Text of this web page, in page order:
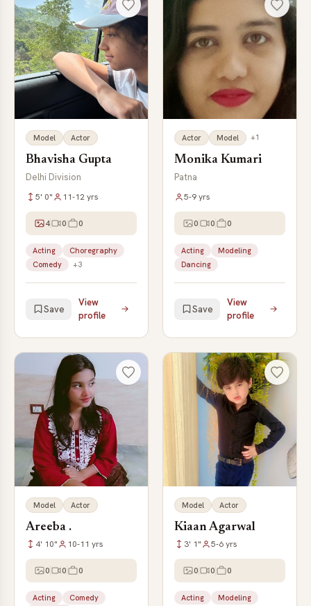
Model Actor
Bhavisha Gupta
Delhi Division
5' 0" 11-12 yrs
4 0 0
Acting
Choregraphy
Comedy
+3
Save
View
profile
Actor Model +1
Monika Kumari
Patna
5-9 yrs
0 0 0
Acting
Modeling
Dancing
Save
View
profile
Model Actor
Areeba .
4' 10" 10-11 yrs
0 0 0
Acting
Comedy
Model Actor
Kiaan Agarwal
3' 1" 5-6 yrs
0 0 0
Acting Modeling